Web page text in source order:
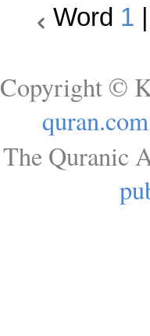
Word 1
Copyright ©
quran.com
The Quranic